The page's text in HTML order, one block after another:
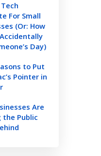
For Small
(Or: How
Day)
to Put
Pointer in
Are
the Public